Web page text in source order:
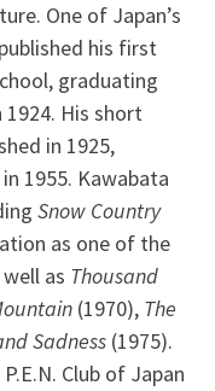
One of Japan’s
his first
graduating
His short
in 1925,
1955. Kawabata
Snow Country
as one of the
as Thousand
(1970), The
Sadness (1975).
Club of Japan